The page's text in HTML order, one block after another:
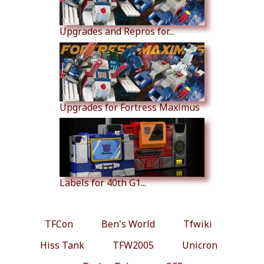
Upgrades and Repros for...
Upgrades for Fortress Maximus
Labels for 40th G1...
TFCon Ben's World
Tfwiki
Hiss Tank
TFW2005
Unicron